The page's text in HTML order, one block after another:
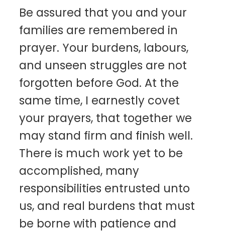
Be assured that you and your
families are remembered in
prayer. Your burdens, labours,
and unseen struggles are not
forgotten before God. At the
same time, I earnestly covet
your prayers, that together we
may stand firm and finish well.
There is much work yet to be
accomplished, many
responsibilities entrusted unto
us, and real burdens that must
be borne with patience and